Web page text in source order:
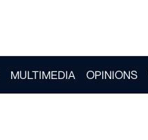
MULTIMEDIA OPINIONS